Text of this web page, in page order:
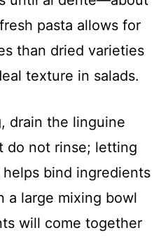
pasta allows for
than dried varieties
texture in salads.
drain the linguine
do not rinse; letting
bind ingredients
a large mixing bowl
will come together